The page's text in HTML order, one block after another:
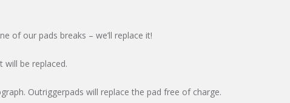
of our pads breaks – we’ll replace it!
be replaced.
Outriggerpads will replace the pad free of charge.